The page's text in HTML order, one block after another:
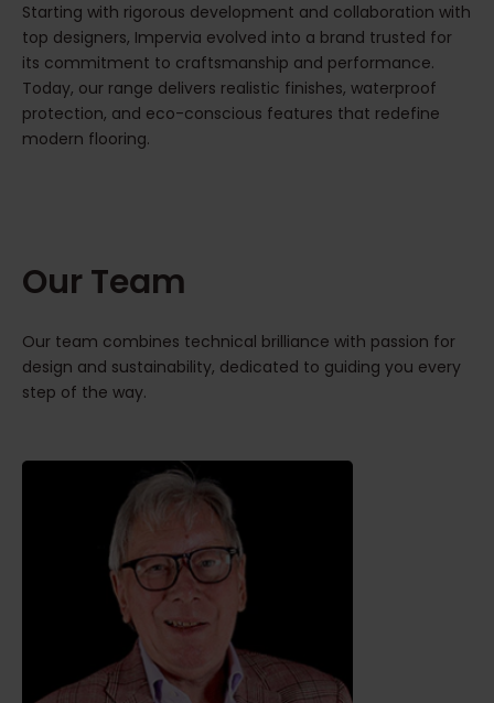
Starting with rigorous development and collaboration with
top designers, Impervia evolved into a brand trusted for
its commitment to craftsmanship and performance.
Today, our range delivers realistic finishes, waterproof
protection, and eco-conscious features that redefine
modern flooring.
Our Team
Our team combines technical brilliance with passion for
design and sustainability, dedicated to guiding you every
step of the way.